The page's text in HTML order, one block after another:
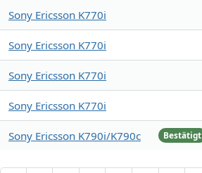
Sony Ericsson K770i
Sony Ericsson K770i
Sony Ericsson K770i
Sony Ericsson K770i
Bestätigt
Sony Ericsson K790i/K790c